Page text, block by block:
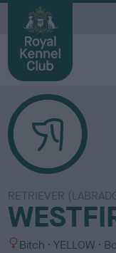
RETRIEVER
S Bitch
C
YELLOW